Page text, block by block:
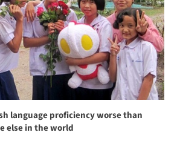
language proficiency worse than
else in the world